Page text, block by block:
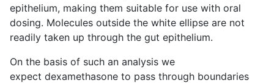
epithelium, making them suitable for use with oral
dosing. Molecules outside the white ellipse are not
readily taken up through the gut epithelium.
On the basis of such an analysis we
expect dexamethasone to pass through boundaries